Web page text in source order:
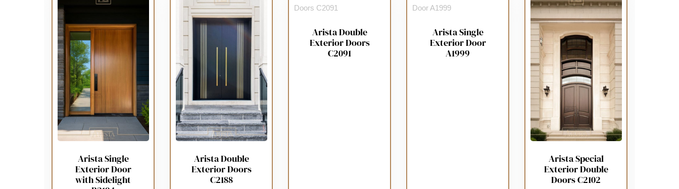
Arista Single
Exterior Door
with Sidelight
Arista Double
Exterior Doors
C2188
Arista Double
Exterior Doors
C2091
Arista Single
Exterior Door
A1999
Arista Special
Exterior Double
Doors C2102